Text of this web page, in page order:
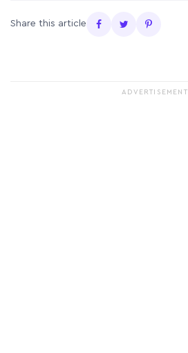
Share this article
ADVERTISEMENT